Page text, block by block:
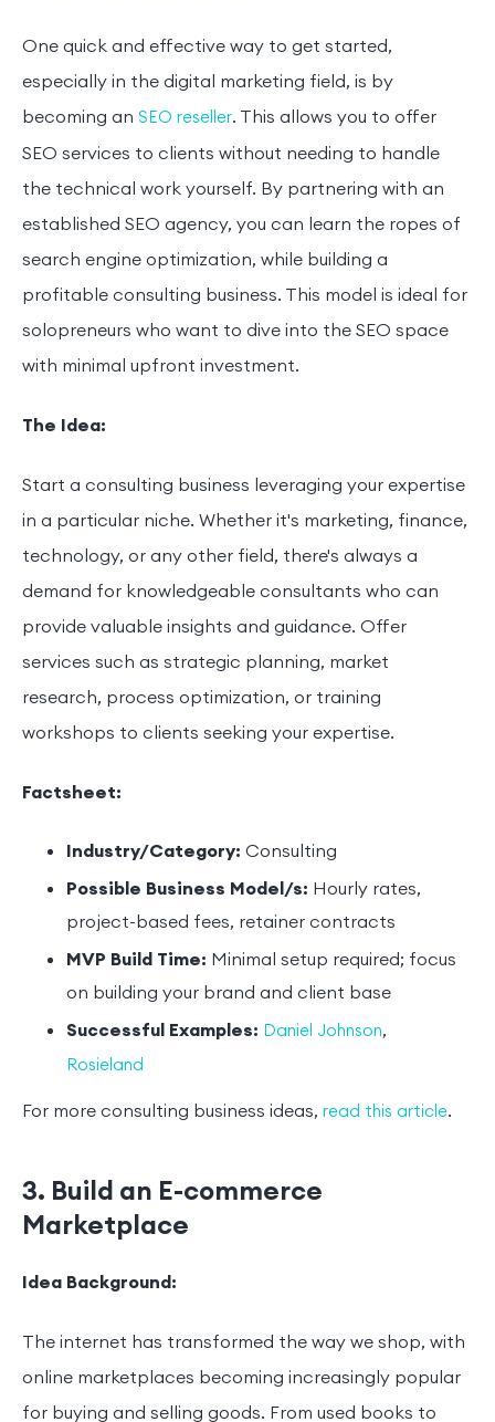
One quick and effective way to get started,
especially in the digital marketing field, is by
becoming an SEO reseller. This allows you to offer
SEO services to clients without needing to handle
the technical work yourself. By partnering with an
established SEO agency, you can learn the ropes of
search engine optimization, while building a
profitable consulting business. This model is ideal for
solopreneurs who want to dive into the SEO space
with minimal upfront investment.
The Idea:
Start a consulting business leveraging your expertise
in a particular niche. Whether it's marketing, finance,
technology, or any other field, there's always a
demand for knowledgeable consultants who can
provide valuable insights and guidance. Offer
services such as strategic planning, market
research, process optimization, or training
workshops to clients seeking your expertise.
Factsheet:
Industry/Category: Consulting
Possible Business Model/s: Hourly rates,
project-based fees, retainer contracts
MVP Build Time: Minimal setup required; focus
on building your brand and client base
Successful Examples: Daniel Johnson,
Rosieland
For more consulting business ideas, read this article.
3. Build an E-commerce
Marketplace
Idea Background:
The internet has transformed the way we shop, with
online marketplaces becoming increasingly popular
for buying and selling goods. From used books to